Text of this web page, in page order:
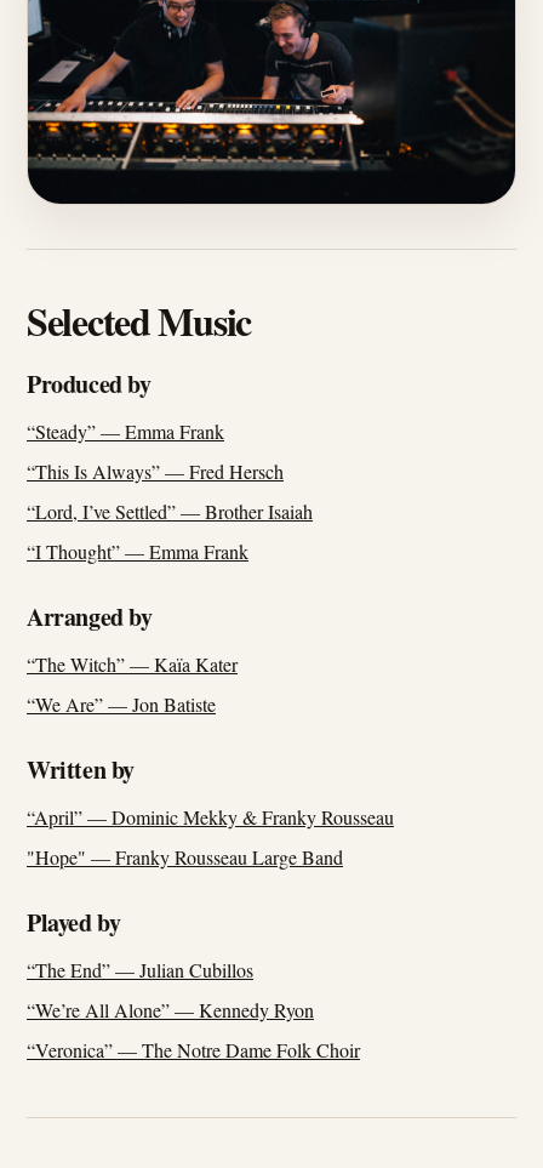
Selected Music
Produced by
“Steady” — Emma Frank
“This Is Always” — Fred Hersch
“Lord, I’ve Settled” — Brother Isaiah
“I Thought” — Emma Frank
Arranged by
“The Witch” — Kaïa Kater
“We Are” — Jon Batiste
Written by
“April” — Dominic Mekky & Franky Rousseau
"Hope" — Franky Rousseau Large Band
Played by
“The End” — Julian Cubillos
“We’re All Alone” — Kennedy Ryon
“Veronica” — The Notre Dame Folk Choir